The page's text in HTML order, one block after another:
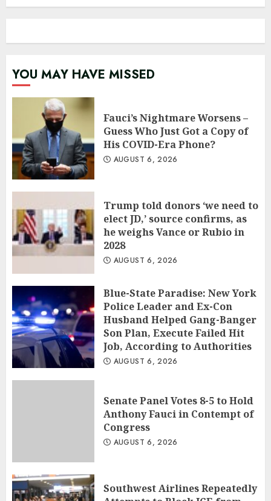
YOU MAY HAVE MISSED
Fauci’s Nightmare Worsens –
Guess Who Just Got a Copy of
His COVID-Era Phone?
AUGUST 6, 2026
Trump told donors ‘we need to
elect JD,’ source confirms, as
he weighs Vance or Rubio in
2028
AUGUST 6, 2026
Blue-State Paradise: New York
Police Leader and Ex-Con
Husband Helped Gang-Banger
Son Plan, Execute Failed Hit
Job, According to Authorities
AUGUST 6, 2026
Senate Panel Votes 8-5 to Hold
Anthony Fauci in Contempt of
Congress
AUGUST 6, 2026
Southwest Airlines Repeatedly